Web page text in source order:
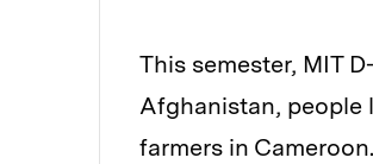
This semester, MIT
Afghanistan, people
farmers in